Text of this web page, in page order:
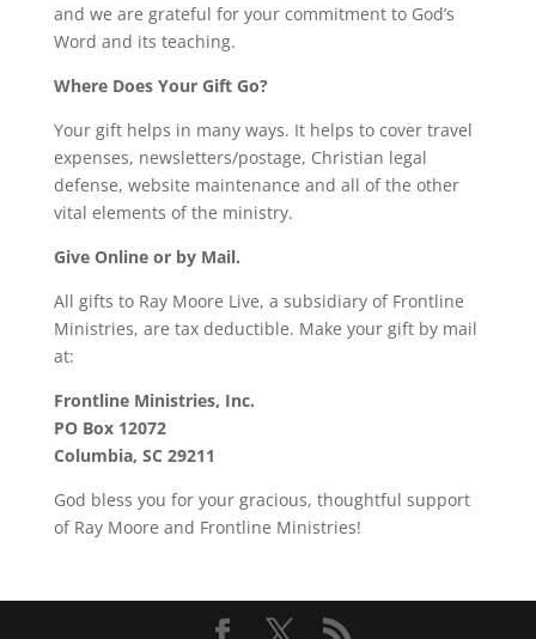
and we are grateful for your commitment to God’s
Word and its teaching.
Where Does Your Gift Go?
Your gift helps in many ways. It helps to cover travel
expenses, newsletters/postage, Christian legal
defense, website maintenance and all of the other
vital elements of the ministry.
Give Online or by Mail.
All gifts to Ray Moore Live, a subsidiary of Frontline
Ministries, are tax deductible. Make your gift by mail
at:
Frontline Ministries, Inc.
PO Box 12072
Columbia, SC 29211
God bless you for your gracious, thoughtful support
of Ray Moore and Frontline Ministries!